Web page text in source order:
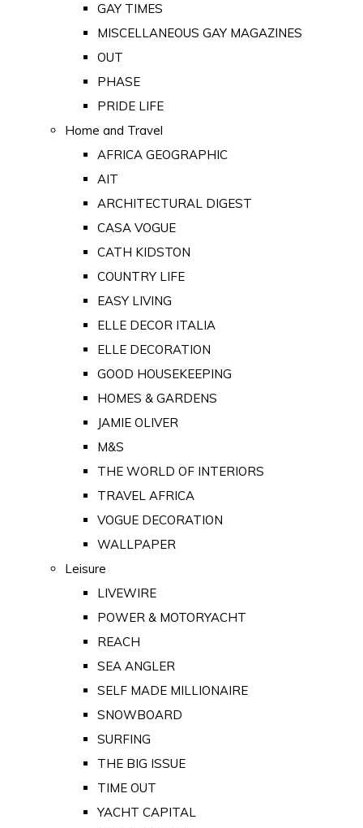
GAY TIMES
MISCELLANEOUS GAY MAGAZINES
OUT
PHASE
PRIDE LIFE
Home and Travel
AFRICA GEOGRAPHIC
AIT
ARCHITECTURAL DIGEST
CASA VOGUE
CATH KIDSTON
COUNTRY LIFE
EASY LIVING
ELLE DECOR ITALIA
ELLE DECORATION
GOOD HOUSEKEEPING
HOMES & GARDENS
JAMIE OLIVER
M&S
THE WORLD OF INTERIORS
TRAVEL AFRICA
VOGUE DECORATION
WALLPAPER
Leisure
LIVEWIRE
POWER & MOTORYACHT
REACH
SEA ANGLER
SELF MADE MILLIONAIRE
SNOWBOARD
SURFING
THE BIG ISSUE
TIME OUT
YACHT CAPITAL